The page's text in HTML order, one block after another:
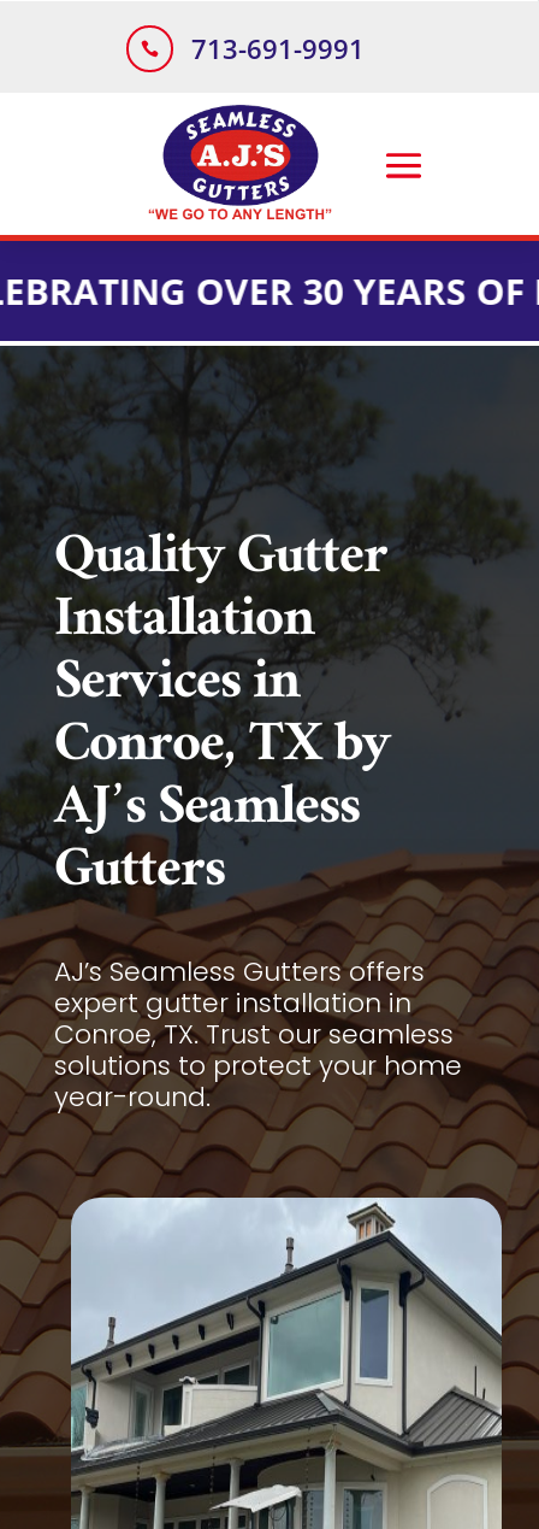
 713-691-9991
OVER 30 YEARS OF
Quality Gutter
Installation
Services in
Conroe, TX by
AJ’s Seamless
Gutters
AJ’s Seamless Gutters offers
expert gutter installation in
Conroe, TX. Trust our seamless
solutions to protect your home
year-round.